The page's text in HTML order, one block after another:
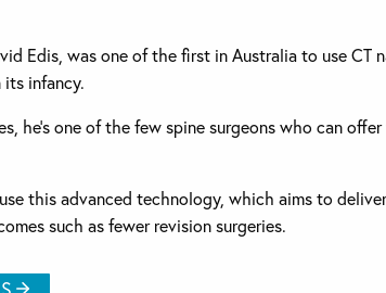
Edis, was one of the first in Australia to use CT
infancy.
he’s one of the few spine surgeons who can
this advanced technology, which aims to
such as fewer revision surgeries.